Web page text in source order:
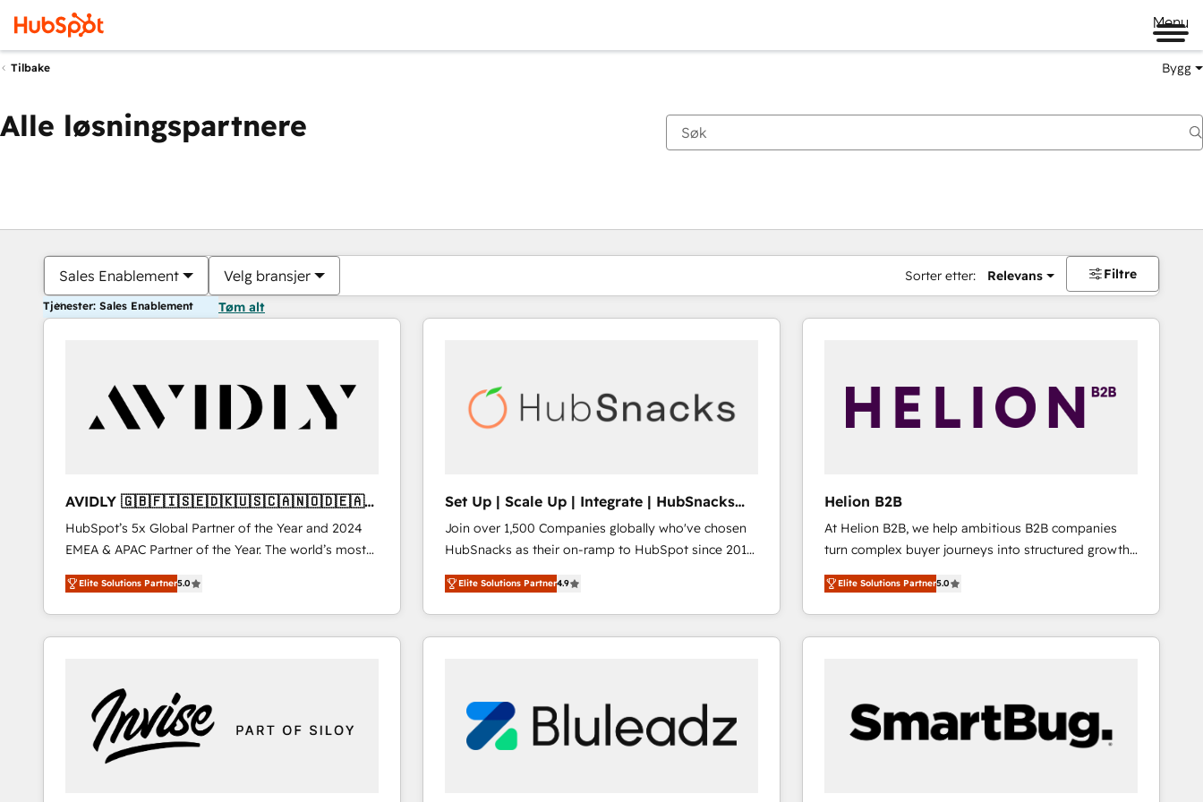
Menu
Tilbake Bygg
Alle løsningspartnere
Sales Enablement Velg bransjer Sorter etter: Relevans Filtre
Tjenester: Sales Enablement Tøm alt
AVIDLY 🇬🇧🇫🇮🇸🇪🇩🇰🇺🇸🇨🇦🇳🇴🇩🇪🇦🇺
🇳🇿
HubSpot’s 5x Global Partner of the Year and 2024
EMEA & APAC Partner of the Year. The world’s most
experienced and fully accredited HubSpot Solutions
Partner. 🚀 With 2,750+ HubSpot projects delivered
and 370+ specialists across EMEA, APAC and NAM,
we de-risk complex CRM programmes and
we turn complexity into clarity, human at global
scale. 🏆 HubSpot’s CEO called us “the partner of the
future.” Others agree it is proof of trust built through
measurable impact.
Elite Solutions Partner5.0
Set Up | Scale Up | Integrate | HubSnacks
FlexPlan
Join over 1,500 Companies globally who've chosen
HubSnacks as their on-ramp to HubSpot since 2014
Simple pay-as-you-go plans that accelerate value...
1️⃣ Set Up | Onboarding New or Check-fixing existing
HubSpot portals 2️⃣ Scale Up | 100% HubSpot Task
Execution... Global 24/7 ... All Experts 3️⃣ Integrate |
Click "Contact Business" ⬅️ to access 150+ Kickstart
Integration templates that put HubSpot in the center
of your tech stack, syncing... 🛍️ Shopify or
Elite Solutions Partner4.9
Helion B2B
At Helion B2B, we help ambitious B2B companies
turn complex buyer journeys into structured growth
engines. With deep experience in B2B SaaS,
manufacturing, FinTech, MedTech, and consulting, we
specialize in lead generation and aligning marketing
and sales around the customer. As a HubSpot Elite
approach is hands-on and collaborative, rooted in
real industry insight and a deep understanding of
B2B challenges. From onboarding to enterprise CRM
Elite Solutions Partner5.0
Du er for øyeblikket påSide
Side Side Side Side Side Side Side Side Side Side